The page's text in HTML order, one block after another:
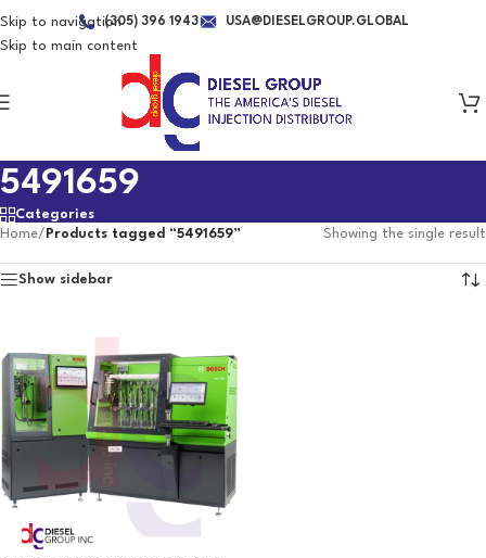
Skip to navigation
Skip to main content
(305) 396 1943 USA@DIESELGROUP.GLOBAL
5491659
Categories
Home/ Products tagged “5491659” Showing the single result
Show sidebar